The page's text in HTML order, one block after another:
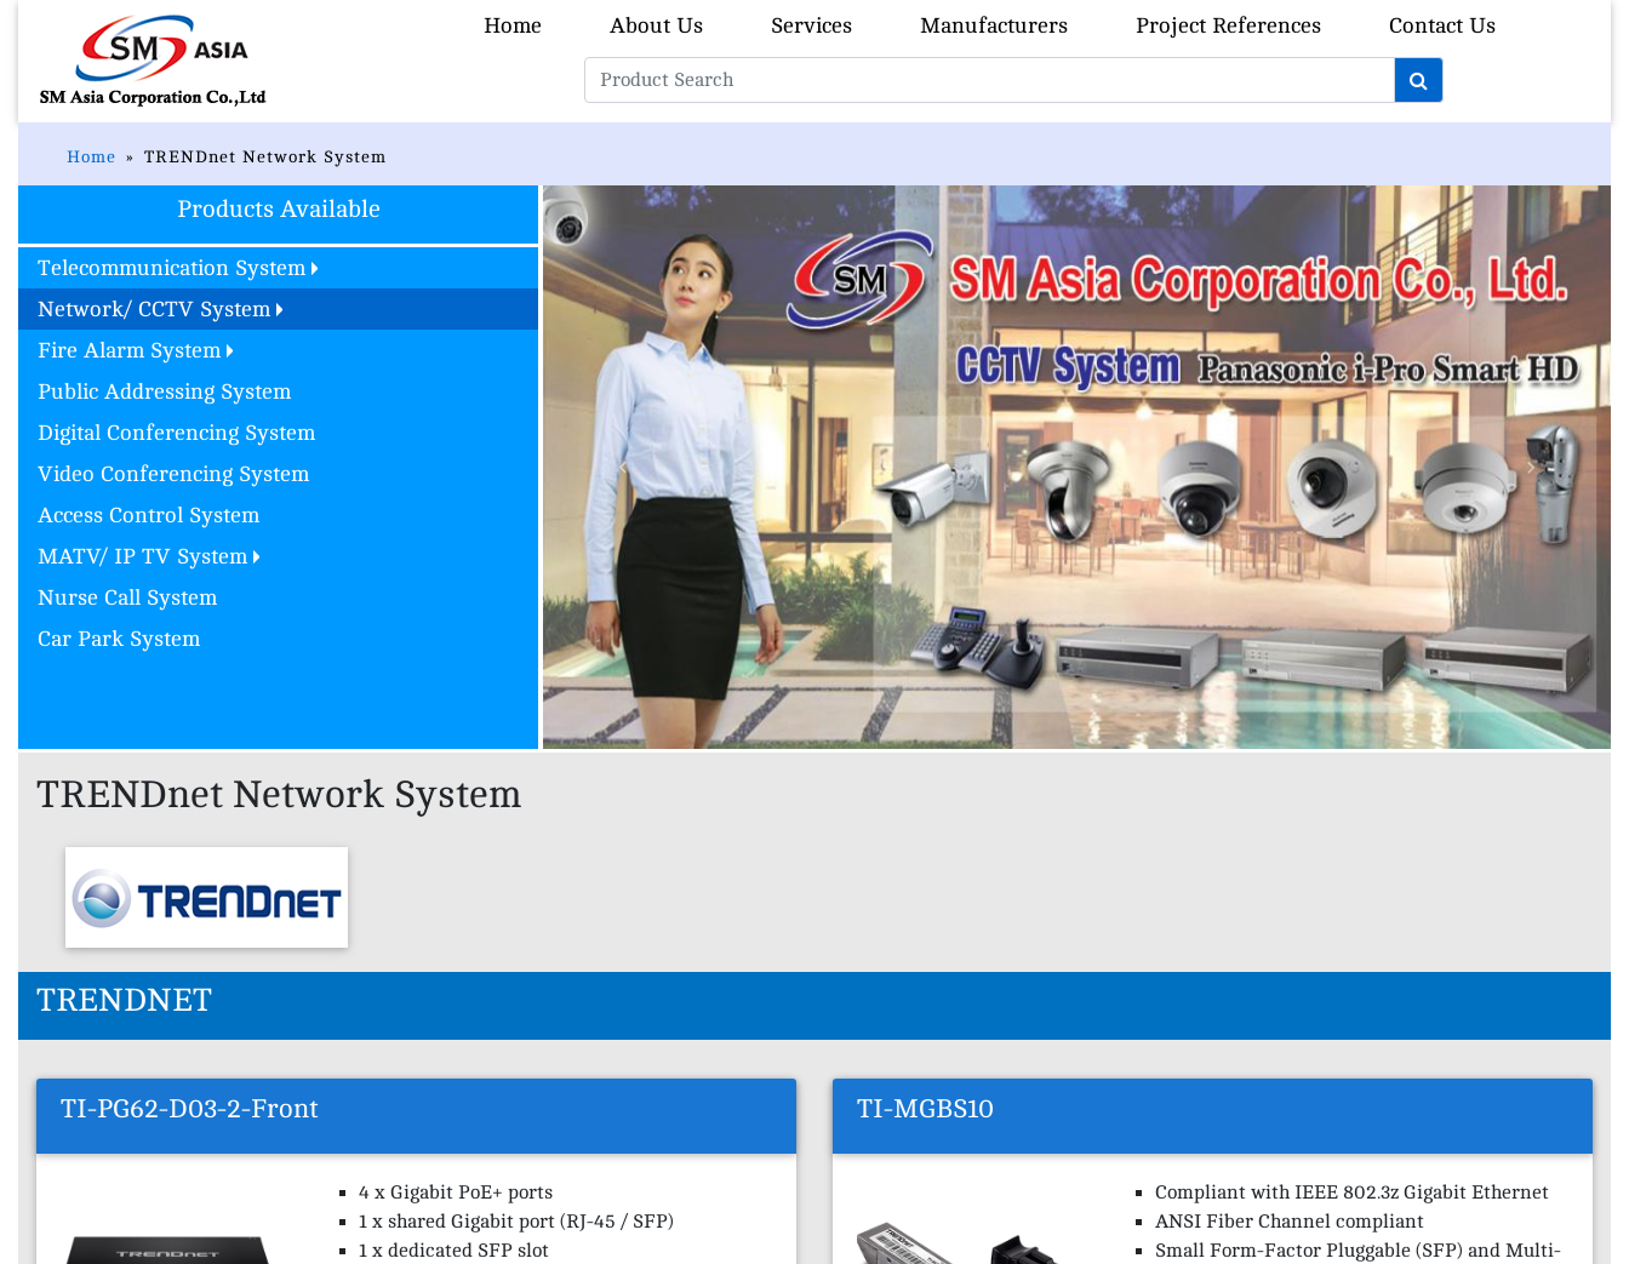
Home About Us Services Manufacturers Project References Contact Us
Home TRENDnet Network System
Products Available
Telecommunication System
Network/ CCTV System
Fire Alarm System
Public Addressing System
Digital Conferencing System
Video Conferencing System
Access Control System
MATV/ IP TV System
Nurse Call System
Car Park System
Previous Next
TRENDnet Network System
TRENDNET
TI-PG62-D03-2-Front
4 x Gigabit PoE+ ports
1 x shared Gigabit port (RJ-45 / SFP)
1 x dedicated SFP slot
TI-MGBS10
Compliant with IEEE 802.3z Gigabit Ethernet
ANSI Fiber Channel compliant
Small Form-Factor Pluggable (SFP) and Multi-